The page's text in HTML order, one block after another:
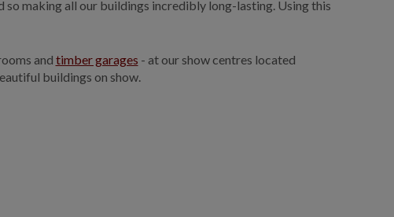
so making all our buildings incredibly long-lasting. Using this
and timber garages - at our show centres located
buildings on show.